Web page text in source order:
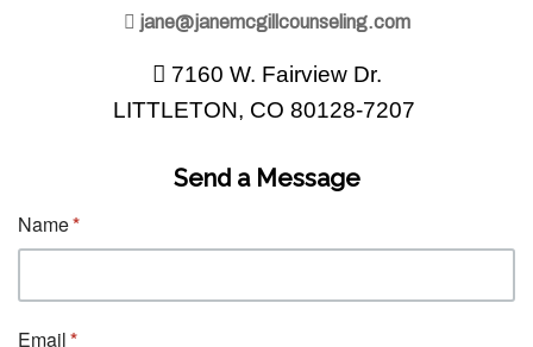
jane@janemcgillcounseling.com
7160 W. Fairview Dr.
LITTLETON, CO 80128-7207
Send a Message